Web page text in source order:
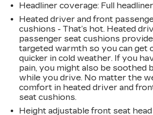
Headliner coverage: Full
Heated driver and front
cushions - That’s hot. Heated
passenger seat cushions
targeted warmth so you can get
quicker in cold weather. If you
pain, you might also be soothed
while you drive. No matter the
comfort in heated driver and
seat cushions.
Height adjustable front seat